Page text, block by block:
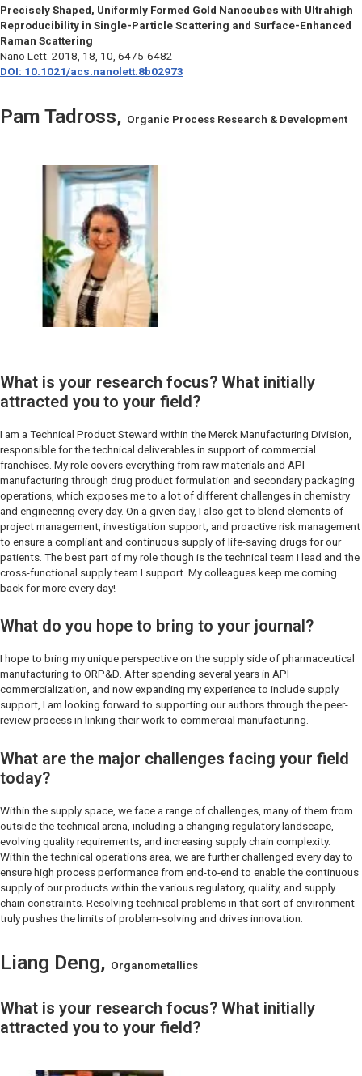
Precisely Shaped, Uniformly Formed Gold Nanocubes with Ultrahigh
Reproducibility in Single-Particle Scattering and Surface-Enhanced
Raman Scattering
Nano Lett. 2018, 18, 10, 6475-6482
DOI: 10.1021/acs.nanolett.8b02973
Pam Tadross, Organic Process Research & Development
What is your research focus? What initially
attracted you to your field?
I am a Technical Product Steward within the Merck Manufacturing Division,
responsible for the technical deliverables in support of commercial
franchises. My role covers everything from raw materials and API
manufacturing through drug product formulation and secondary packaging
operations, which exposes me to a lot of different challenges in chemistry
and engineering every day. On a given day, I also get to blend elements of
project management, investigation support, and proactive risk management
to ensure a compliant and continuous supply of life-saving drugs for our
patients. The best part of my role though is the technical team I lead and the
cross-functional supply team I support. My colleagues keep me coming
back for more every day!
What do you hope to bring to your journal?
I hope to bring my unique perspective on the supply side of pharmaceutical
manufacturing to ORP&D. After spending several years in API
commercialization, and now expanding my experience to include supply
support, I am looking forward to supporting our authors through the peer-
review process in linking their work to commercial manufacturing.
What are the major challenges facing your field
today?
Within the supply space, we face a range of challenges, many of them from
outside the technical arena, including a changing regulatory landscape,
evolving quality requirements, and increasing supply chain complexity.
Within the technical operations area, we are further challenged every day to
ensure high process performance from end-to-end to enable the continuous
supply of our products within the various regulatory, quality, and supply
chain constraints. Resolving technical problems in that sort of environment
truly pushes the limits of problem-solving and drives innovation.
Liang Deng, Organometallics
What is your research focus? What initially
attracted you to your field?